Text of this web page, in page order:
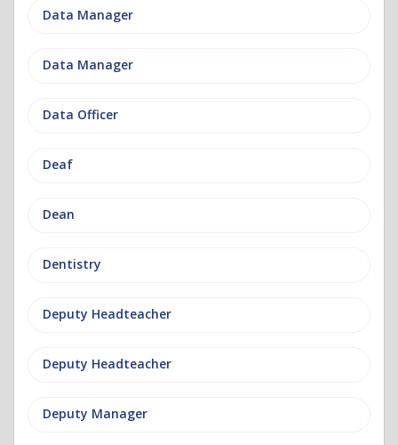
Data Manager
Data Manager
Data Officer
Deaf
Dean
Dentistry
Deputy Headteacher
Deputy Headteacher
Deputy Manager